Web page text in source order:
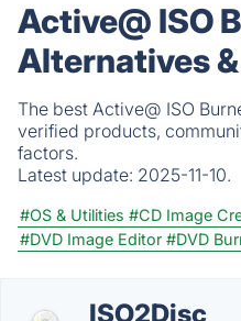
Active@ ISO
Alternatives
The best Active@ ISO
verified products,
factors.
Latest update: 2025-11-10.
#OS & Utilities #CD Image
#DVD Image Editor #DVD
ISO2Disc